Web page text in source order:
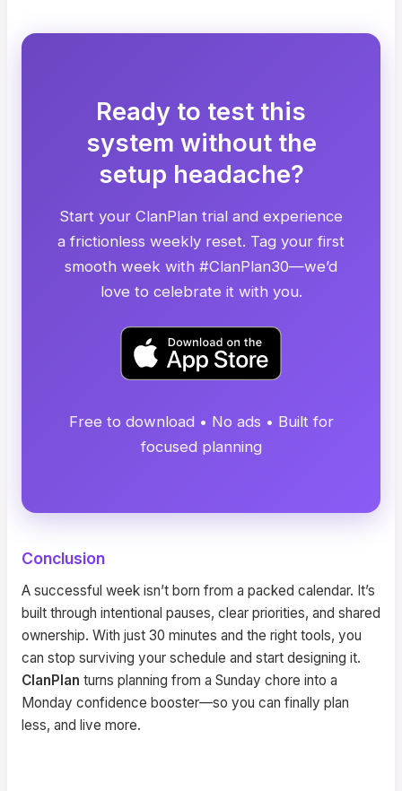
Ready to test this
system without the
setup headache?
Start your ClanPlan trial and experience
a frictionless weekly reset. Tag your first
smooth week with #ClanPlan30—we’d
love to celebrate it with you.
Free to download • No ads • Built for
focused planning
Conclusion
A successful week isn’t born from a packed calendar. It’s
built through intentional pauses, clear priorities, and shared
ownership. With just 30 minutes and the right tools, you
can stop surviving your schedule and start designing it.
ClanPlan turns planning from a Sunday chore into a
Monday confidence booster—so you can finally plan
less, and live more.